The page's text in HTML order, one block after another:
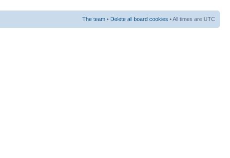
The team • Delete all board cookies • All times are UTC